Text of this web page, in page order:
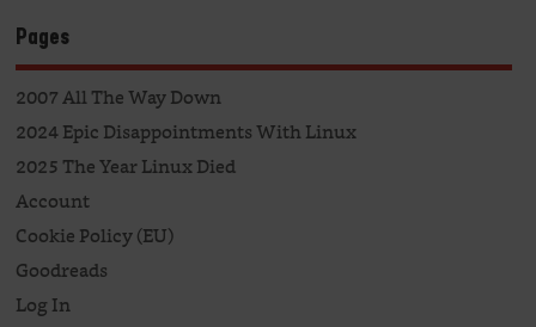
Pages
2007 All The Way Down
2024 Epic Disappointments With Linux
2025 The Year Linux Died
Account
Cookie Policy (EU)
Goodreads
Log In